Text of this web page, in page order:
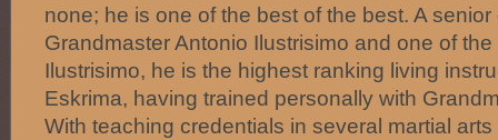
none; he is one of the best of the best. A
Grandmaster Antonio Ilustrisimo and one of
Ilustrisimo, he is the highest ranking living
Eskrima, having trained personally with
With teaching credentials in several martial